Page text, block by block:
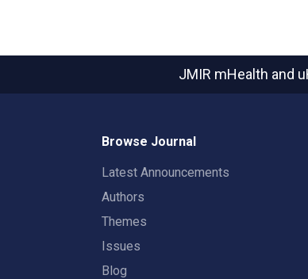
JMIR mHealth and
Browse Journal
Latest Announcements
Authors
Themes
Issues
Blog